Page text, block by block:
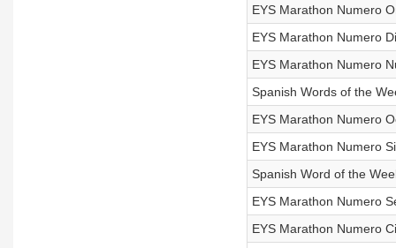
EYS Marathon Numero
EYS Marathon Numero
EYS Marathon Numero
Spanish Words of the
EYS Marathon Numero
EYS Marathon Numero
Spanish Word of the
EYS Marathon Numero
EYS Marathon Numero